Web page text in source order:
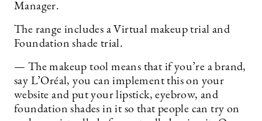
Manager.
The range includes a Virtual makeup trial and
Foundation shade trial.
— The makeup tool means that if you’re a brand,
say L’Oréal, you can implement this on your
website and put your lipstick, eyebrow, and
foundation shades in it so that people can try on